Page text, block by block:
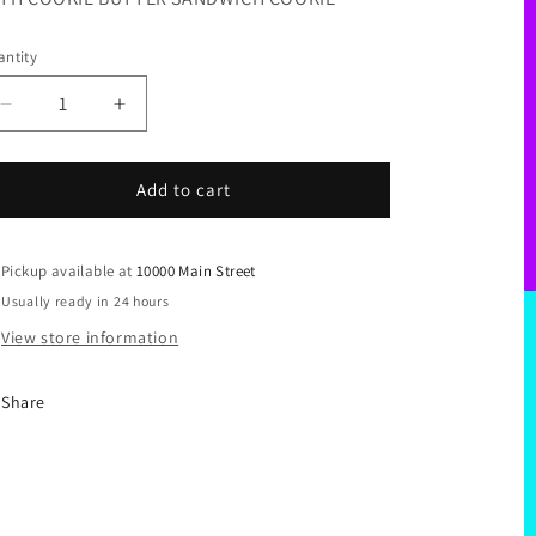
Decrease
quantity
for
STUFFED
Increase
quantity
for
I&#39;M
STUFFED
Add to cart
Pickup available at10000 Main Street
Usually ready in 24 hours
View store information
Share